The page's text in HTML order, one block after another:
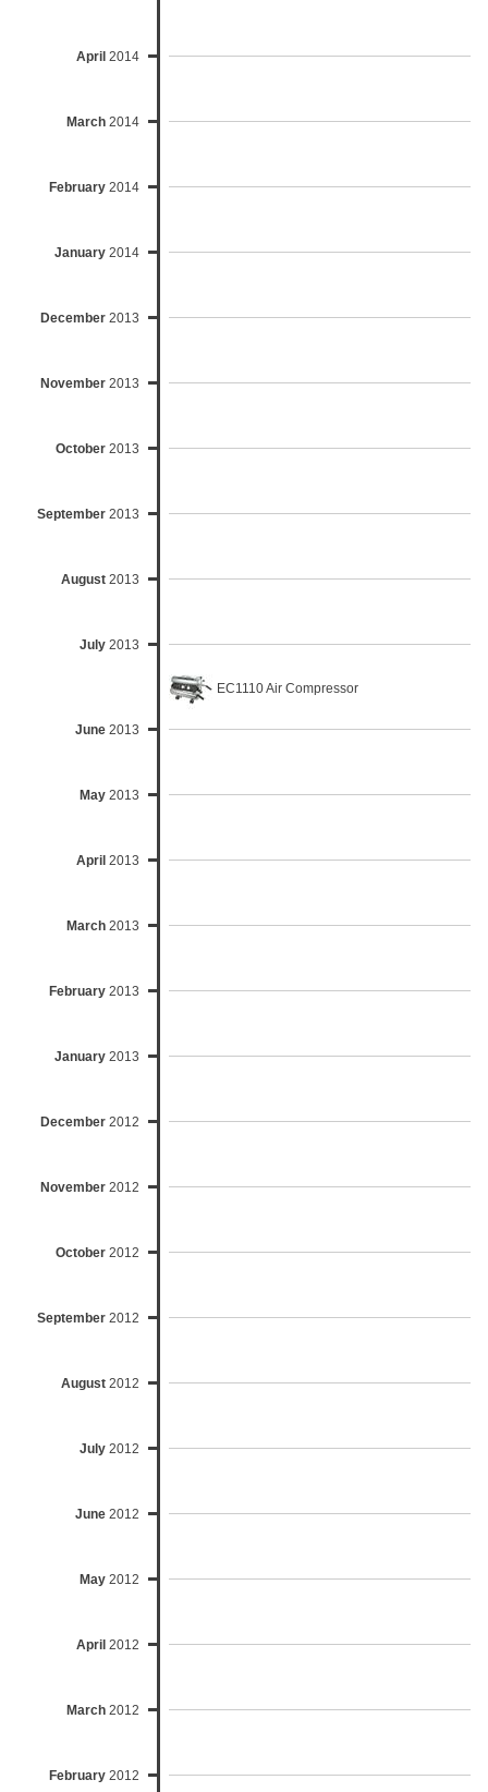
April 2014
March 2014
February 2014
January 2014
December 2013
November 2013
October 2013
September 2013
August 2013
July 2013
EC1110 Air Compressor
June 2013
May 2013
April 2013
March 2013
February 2013
January 2013
December 2012
November 2012
October 2012
September 2012
August 2012
July 2012
June 2012
May 2012
April 2012
March 2012
February 2012